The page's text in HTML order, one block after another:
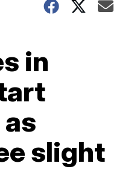
in
slight